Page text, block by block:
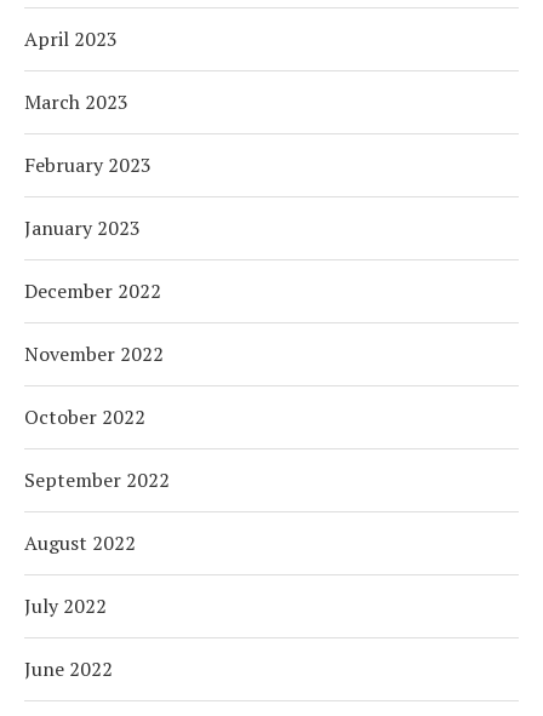
April 2023
March 2023
February 2023
January 2023
December 2022
November 2022
October 2022
September 2022
August 2022
July 2022
June 2022